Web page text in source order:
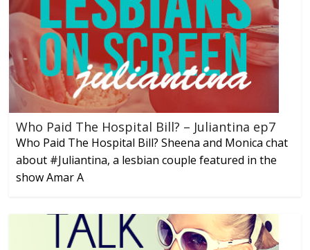
Who Paid The Hospital Bill? – Juliantina ep7
Who Paid The Hospital Bill? Sheena and Monica chat
about #Juliantina, a lesbian couple featured in the
show Amar A